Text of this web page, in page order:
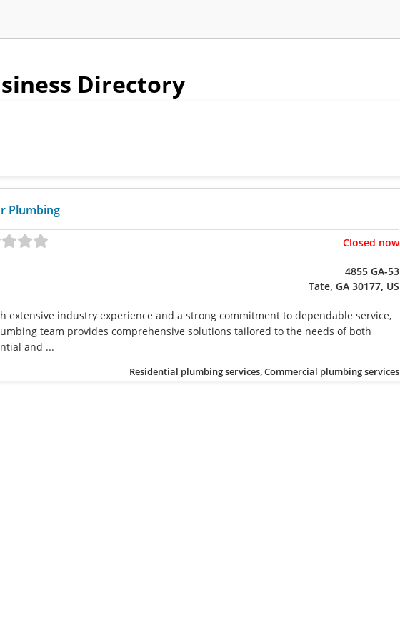
Directory
Plumbing
Closed now
4855 GA-53
Tate, GA 30177, US
extensive industry experience and a strong commitment to dependable service,
team provides comprehensive solutions tailored to the needs of both
and ...
Residential plumbing services, Commercial plumbing services